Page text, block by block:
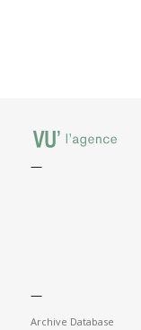
—
—
Archive Database